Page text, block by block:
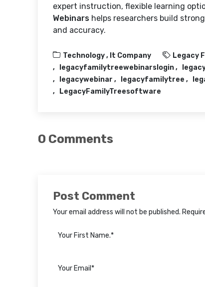
expert instruction, flexible learning
Webinars helps researchers build
and accuracy.
Technology , It Company Legacy
legacyfamilytreewebinarslogin
legacywebinar
legacyfamilytree
LegacyFamilyTreesoftware
0 Comments
Post Comment
Your email address will not be published.